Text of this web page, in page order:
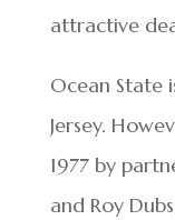
attractive
Ocean State
Jersey.
1977 by
and Roy